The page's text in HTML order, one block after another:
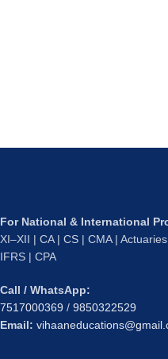
For National & International
XI–XII | CA | CS | CMA |
IFRS | CPA
Call / WhatsApp:
7517000369 / 9850322529
Email: